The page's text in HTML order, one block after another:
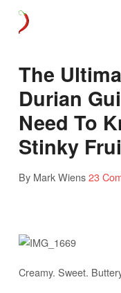
The
Durian
Need To
Stinky
By Mark Wiens23
Creamy. Sweet.